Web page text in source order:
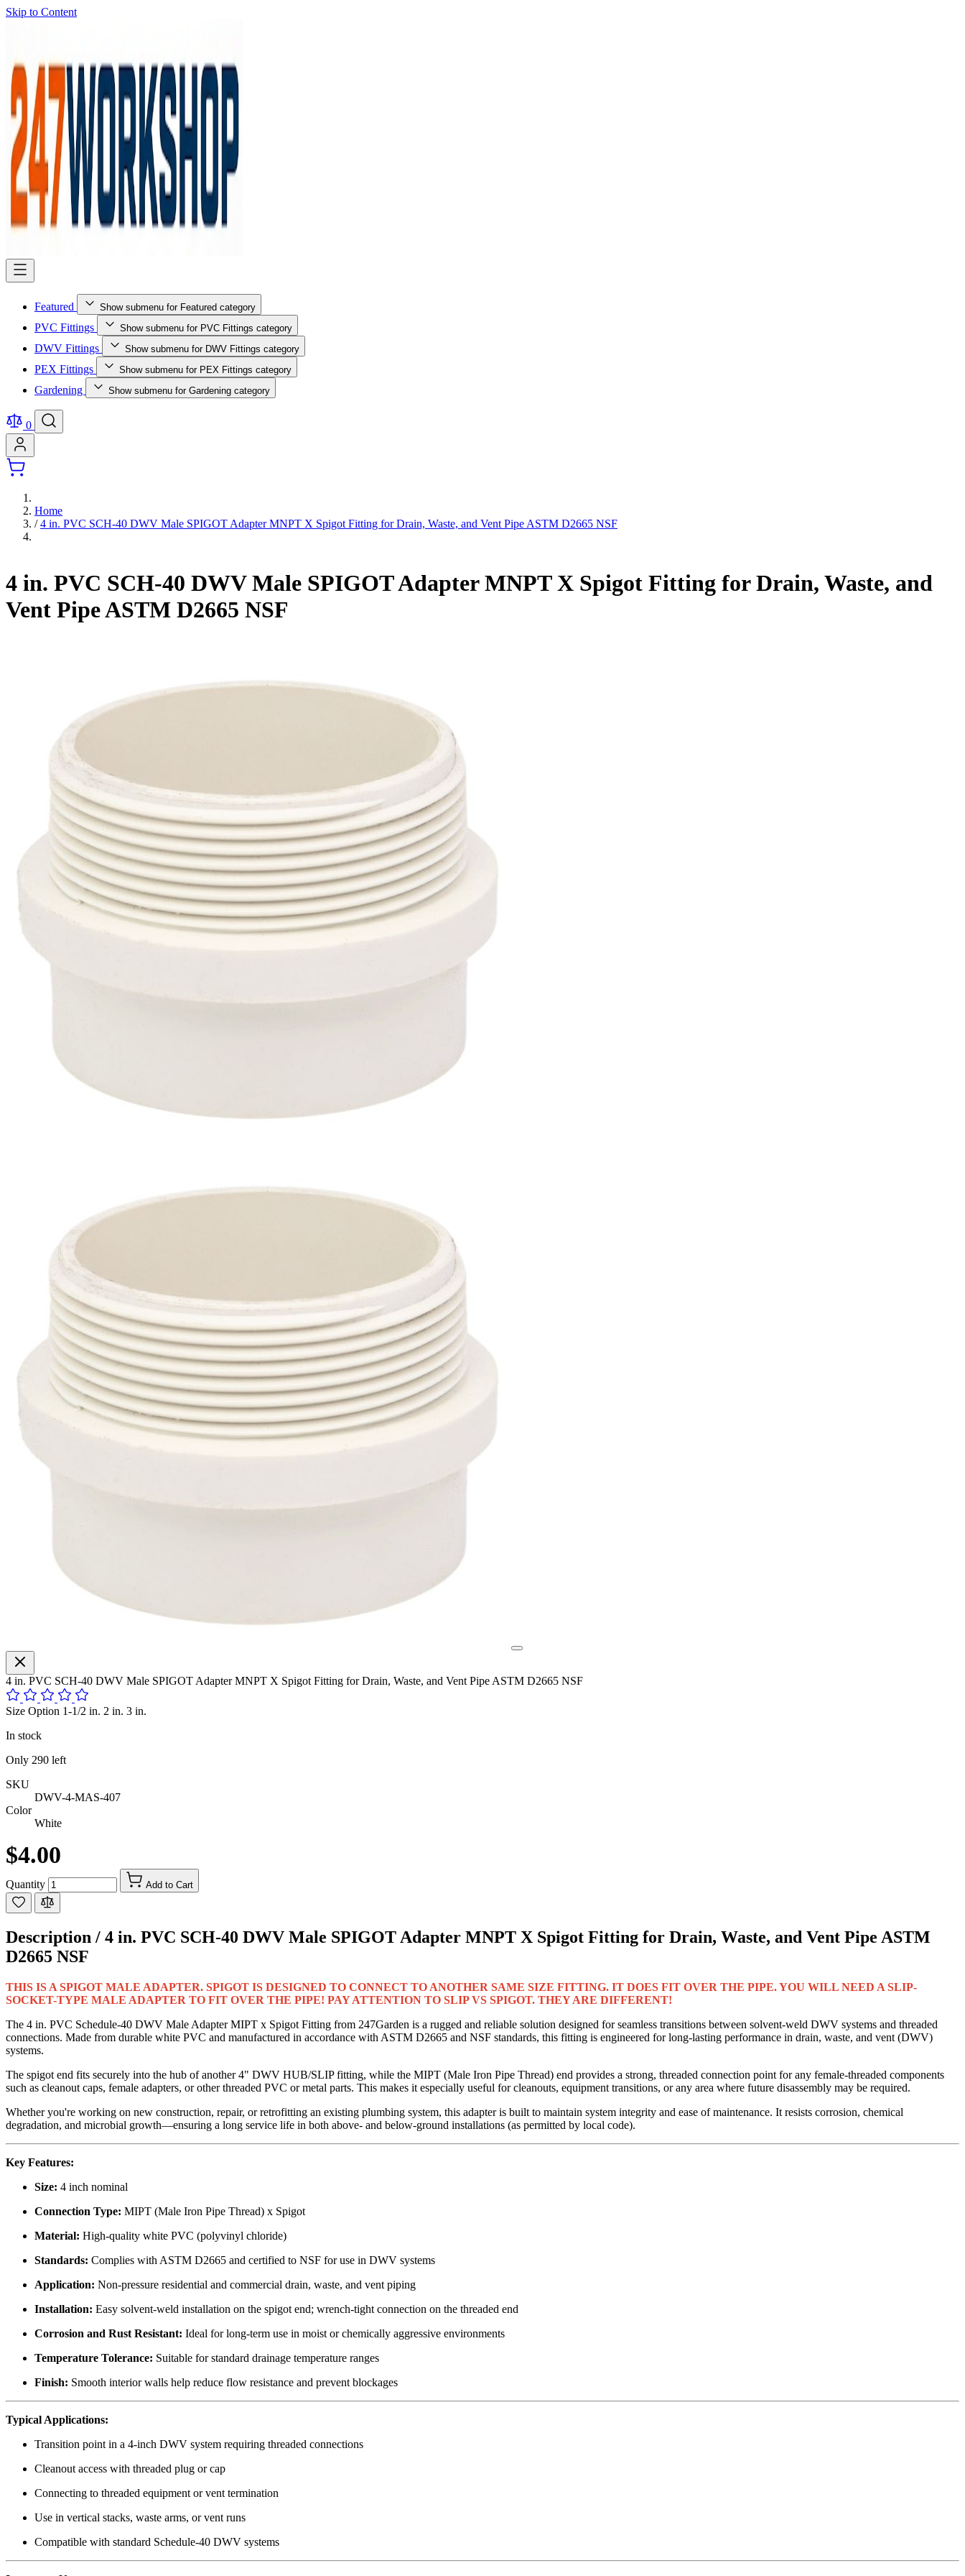
Skip to Content
Featured Show submenu for Featured category
PVC Fittings Show submenu for PVC Fittings category
DWV Fittings Show submenu for DWV Fittings category
PEX Fittings Show submenu for PEX Fittings category
Gardening Show submenu for Gardening category
0
Home
/ 4 in. PVC SCH-40 DWV Male SPIGOT Adapter MNPT X Spigot Fitting for Drain, Waste, and Vent Pipe ASTM D2665 NSF
4 in. PVC SCH-40 DWV Male SPIGOT Adapter MNPT X Spigot Fitting for Drain, Waste, and
Vent Pipe ASTM D2665 NSF
4 in. PVC SCH-40 DWV Male SPIGOT Adapter MNPT X Spigot Fitting for Drain, Waste, and Vent Pipe ASTM D2665 NSF
Size Option 1-1/2 in. 2 in. 3 in.
In stock
Only 290 left
SKU
DWV-4-MAS-407
Color
White
$4.00
Quantity Add to Cart
Description / 4 in. PVC SCH-40 DWV Male SPIGOT Adapter MNPT X Spigot Fitting for Drain, Waste, and Vent Pipe ASTM
D2665 NSF
THIS IS A SPIGOT MALE ADAPTER. SPIGOT IS DESIGNED TO CONNECT TO ANOTHER SAME SIZE FITTING. IT DOES FIT OVER THE PIPE. YOU WILL NEED A SLIP-
SOCKET-TYPE MALE ADAPTER TO FIT OVER THE PIPE! PAY ATTENTION TO SLIP VS SPIGOT. THEY ARE DIFFERENT!
The 4 in. PVC Schedule-40 DWV Male Adapter MIPT x Spigot Fitting from 247Garden is a rugged and reliable solution designed for seamless transitions between solvent-weld DWV systems and threaded
connections. Made from durable white PVC and manufactured in accordance with ASTM D2665 and NSF standards, this fitting is engineered for long-lasting performance in drain, waste, and vent (DWV)
systems.
The spigot end fits securely into the hub of another 4" DWV HUB/SLIP fitting, while the MIPT (Male Iron Pipe Thread) end provides a strong, threaded connection point for any female-threaded components
such as cleanout caps, female adapters, or other threaded PVC or metal parts. This makes it especially useful for cleanouts, equipment transitions, or any area where future disassembly may be required.
Whether you're working on new construction, repair, or retrofitting an existing plumbing system, this adapter is built to maintain system integrity and ease of maintenance. It resists corrosion, chemical
degradation, and microbial growth—ensuring a long service life in both above- and below-ground installations (as permitted by local code).
Key Features:
Size: 4 inch nominal
Connection Type: MIPT (Male Iron Pipe Thread) x Spigot
Material: High-quality white PVC (polyvinyl chloride)
Standards: Complies with ASTM D2665 and certified to NSF for use in DWV systems
Application: Non-pressure residential and commercial drain, waste, and vent piping
Installation: Easy solvent-weld installation on the spigot end; wrench-tight connection on the threaded end
Corrosion and Rust Resistant: Ideal for long-term use in moist or chemically aggressive environments
Temperature Tolerance: Suitable for standard drainage temperature ranges
Finish: Smooth interior walls help reduce flow resistance and prevent blockages
Typical Applications:
Transition point in a 4-inch DWV system requiring threaded connections
Cleanout access with threaded plug or cap
Connecting to threaded equipment or vent termination
Use in vertical stacks, waste arms, or vent runs
Compatible with standard Schedule-40 DWV systems